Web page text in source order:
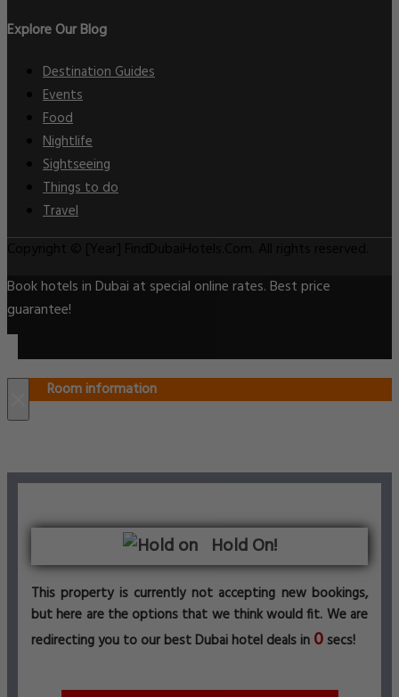
Explore Our Blog
Destination Guides
Events
Food
Nightlife
Sightseeing
Things to do
Travel
Book hotels in Dubai at special online rates. Best price
guarantee!
Room information
Hold On!
This property is currently not accepting new bookings,
but here are the options that we think would fit. We are
redirecting you to our best Dubai hotel deals in 0 secs!